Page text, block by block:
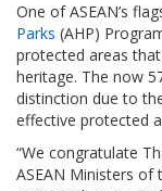
One of ASEAN’s
Parks (AHP)
protected areas
heritage. The now
distinction due to
effective protected
“We congratulate
ASEAN Ministers